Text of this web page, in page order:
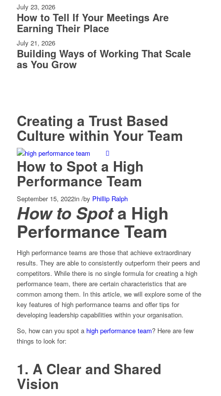
July 23, 2026
How to Tell If Your Meetings Are
Earning Their Place
July 21, 2026
Building Ways of Working That Scale
as You Grow
Creating a Trust Based
Culture within Your Team
How to Spot a High
Performance Team
September 15, 2022in /by Phillip Ralph
How to Spota High
Performance Team
High performance teams are those that achieve extraordinary
results. They are able to consistently outperform their peers and
competitors. While there is no single formula for creating a high
performance team, there are certain characteristics that are
common among them. In this article, we will explore some of the
key features of high performance teams and offer tips for
developing leadership capabilities within your organisation.
So, how can you spot a high performance team? Here are few
things to look for:
1. A Clear and Shared
Vision